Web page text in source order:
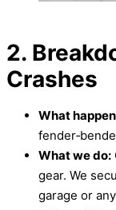
2.
Crashes
What
What we do:
gear. We
garage or